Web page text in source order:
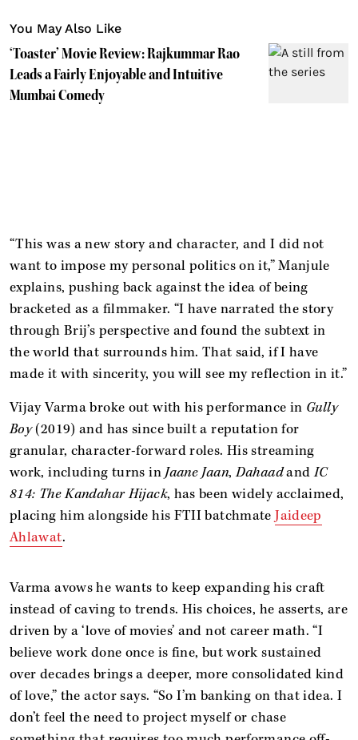
You May Also Like
‘Toaster’ Movie Review: Rajkummar Rao
Leads a Fairly Enjoyable and Intuitive
Mumbai Comedy
“This was a new story and character, and I did not
want to impose my personal politics on it,” Manjule
explains, pushing back against the idea of being
bracketed as a filmmaker. “I have narrated the story
through Brij’s perspective and found the subtext in
the world that surrounds him. That said, if I have
made it with sincerity, you will see my reflection in it.”
Vijay Varma broke out with his performance in Gully
Boy(2019) and has since built a reputation for
granular, character-forward roles. His streaming
work, including turns inJaane Jaan,DahaadandIC
814: The Kandahar Hijack, has been widely acclaimed,
placing him alongside his FTII batchmateJaideep
Ahlawat.
Varma avows he wants to keep expanding his craft
instead of caving to trends. His choices, he asserts, are
driven by a ‘love of movies’ and not career math. “I
believe work done once is fine, but work sustained
over decades brings a deeper, more consolidated kind
of love,” the actor says. “So I’m banking on that idea. I
don’t feel the need to project myself or chase